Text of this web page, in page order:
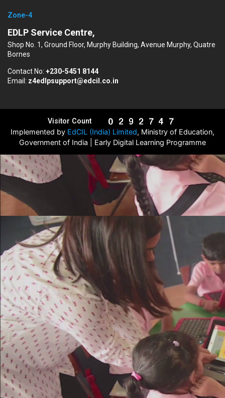
Zone-4
EDLP Service Centre,
Shop No. 1, Ground Floor, Murphy Building, Avenue Murphy, Quatre
Bornes
Contact No: +230-5451 8144
Email: z4edlpsupport@edcil.co.in
Visitor Count
Implemented by EdCIL (India) Limited, Ministry of Education,
Government of India | Early Digital Learning Programme